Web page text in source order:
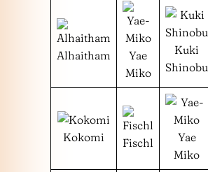
Alhaitham
Yae
Miko
Kuki
Shinobu
Kokomi Fischl
Yae
Miko